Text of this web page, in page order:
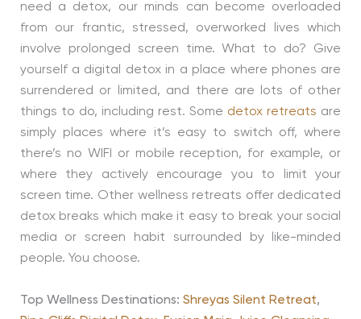
need a detox, our minds can become overloaded
from our frantic, stressed, overworked lives which
involve prolonged screen time. What to do? Give
yourself a digital detox in a place where phones are
surrendered or limited, and there are lots of other
things to do, including rest. Some detox retreats are
simply places where it’s easy to switch off, where
there’s no WIFI or mobile reception, for example, or
where they actively encourage you to limit your
screen time. Other wellness retreats offer dedicated
detox breaks which make it easy to break your social
media or screen habit surrounded by like-minded
people. You choose.
Top Wellness Destinations: Shreyas Silent Retreat,